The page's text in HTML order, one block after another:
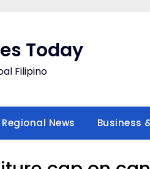
Today
Filipino
Regional News Business